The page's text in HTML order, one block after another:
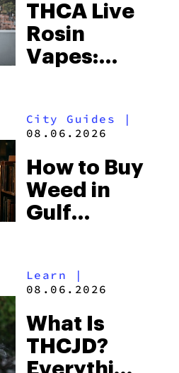
THCA Live
Rosin
Vapes:
and the
to Buy
Right Now
City Guides |
08.06.2026
How to Buy
Weed in
Gulf
Beach
Some of
the
Learn |
08.06.2026
What Is
THCJD?
Everything